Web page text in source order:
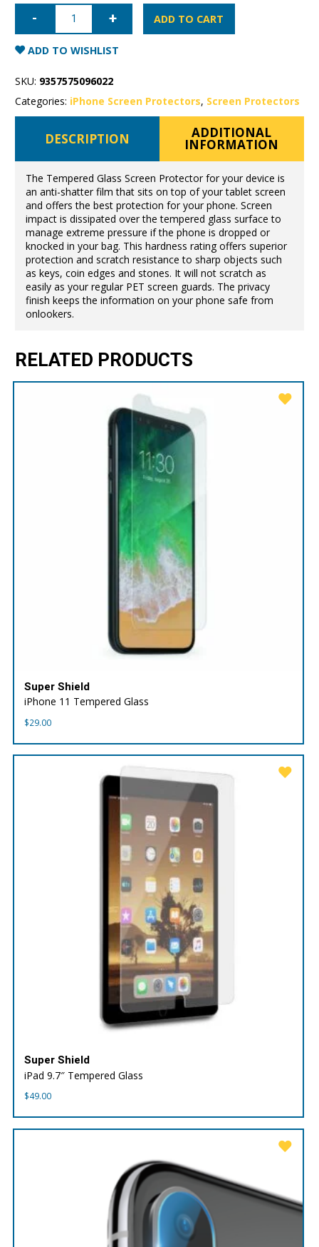
iPhone
Privacy
Tempered
Glass
ADD TO CART
ADD TO WISHLIST
SKU: 9357575096022
Categories: iPhone Screen Protectors, Screen Protectors
DESCRIPTION ADDITIONAL
INFORMATION
The Tempered Glass Screen Protector for your device is
an anti-shatter film that sits on top of your tablet screen
and offers the best protection for your phone. Screen
impact is dissipated over the tempered glass surface to
manage extreme pressure if the phone is dropped or
knocked in your bag. This hardness rating offers superior
protection and scratch resistance to sharp objects such
as keys, coin edges and stones. It will not scratch as
easily as your regular PET screen guards. The privacy
finish keeps the information on your phone safe from
onlookers.
RELATED PRODUCTS
Super Shield
iPhone 11 Tempered Glass
$29.00
Super Shield
iPad 9.7″ Tempered Glass
$49.00